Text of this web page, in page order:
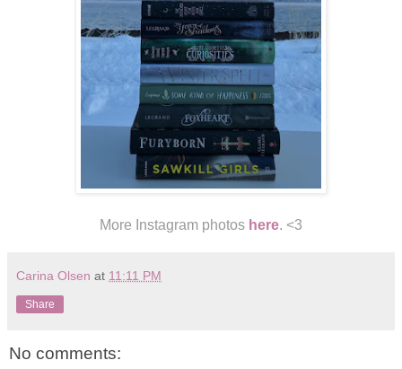
More Instagram photos here. <3
Carina Olsen at 11:11 PM
Share
No comments: